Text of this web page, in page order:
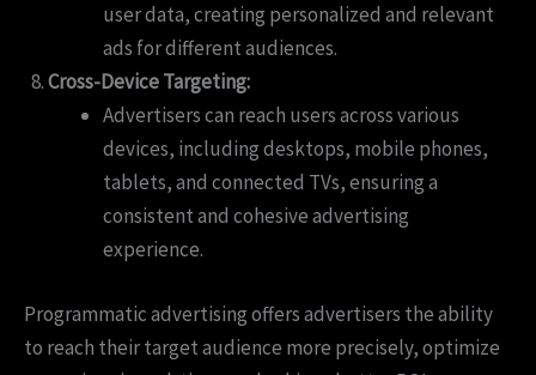
user data, creating personalized and relevant
ads for different audiences.
Cross-Device Targeting:
Advertisers can reach users across various
devices, including desktops, mobile phones,
tablets, and connected TVs, ensuring a
consistent and cohesive advertising
experience.
Programmatic advertising offers advertisers the ability
to reach their target audience more precisely, optimize